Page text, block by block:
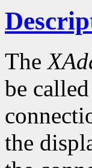
The
be
the